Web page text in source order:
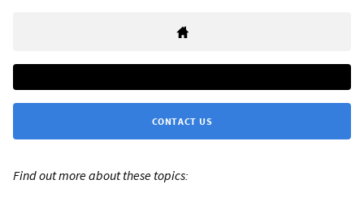
CONTACT US
Find out more about these topics: